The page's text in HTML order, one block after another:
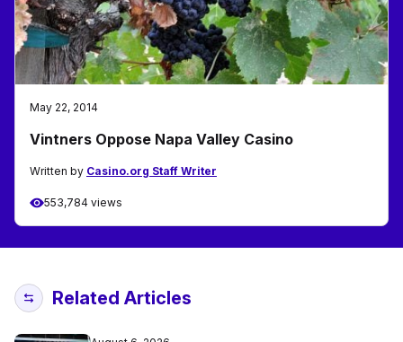
May 22, 2014
Vintners Oppose Napa Valley Casino
Written by Casino.org Staff Writer
553,784 views
Related Articles